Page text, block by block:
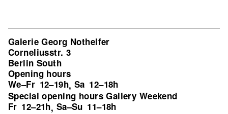
Galerie Georg Nothelfer
Corneliusstr. 3
Berlin South
Opening hours
We–Fr 12–19h, Sa 12–18h
Special opening hours Gallery Weekend
Fr 12–21h, Sa–Su 11–18h